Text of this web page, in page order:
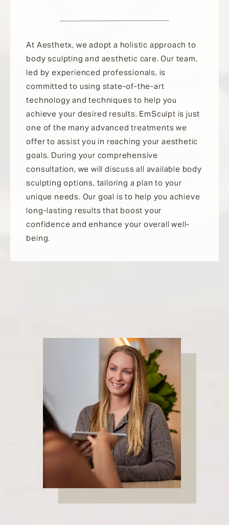
At Aesthetx, we adopt a holistic approach to
body sculpting and aesthetic care. Our team,
led by experienced professionals, is
committed to using state-of-the-art
technology and techniques to help you
achieve your desired results. EmSculpt is just
one of the many advanced treatments we
offer to assist you in reaching your aesthetic
goals. During your comprehensive
consultation, we will discuss all available body
sculpting options, tailoring a plan to your
unique needs. Our goal is to help you achieve
long-lasting results that boost your
confidence and enhance your overall well-
being.